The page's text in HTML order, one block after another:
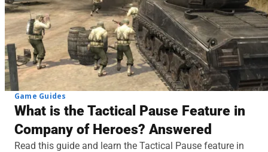
Game Guides
What is the Tactical Pause Feature in
Company of Heroes? Answered
Read this guide and learn the Tactical Pause feature in